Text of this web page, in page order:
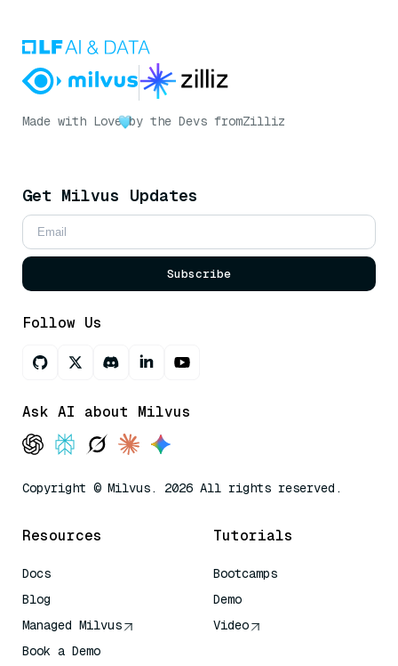
Made with Love by the Devs fromZilliz
Get Milvus Updates
Subscribe
Follow Us
Ask AI about Milvus
Copyright © Milvus. 2026 All rights reserved.
Resources
Docs
Blog
Managed Milvus
Book a Demo
Tutorials
Bootcamps
Demo
Video